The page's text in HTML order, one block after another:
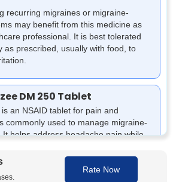
recurring migraines or migraine-
may benefit from this medicine as
professional. It is best tolerated
as prescribed, usually with food, to
DM 250 Tablet
an NSAID tablet for pain and
commonly used to manage migraine-
helps address headache pain while
migraine headaches, pain, and
resulting from such conditions.
Rate Now